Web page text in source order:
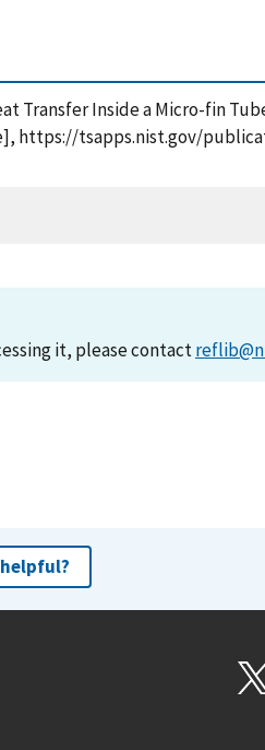
Transfer Inside a Micro-fin
https://tsapps.nist.gov/
it, please contact